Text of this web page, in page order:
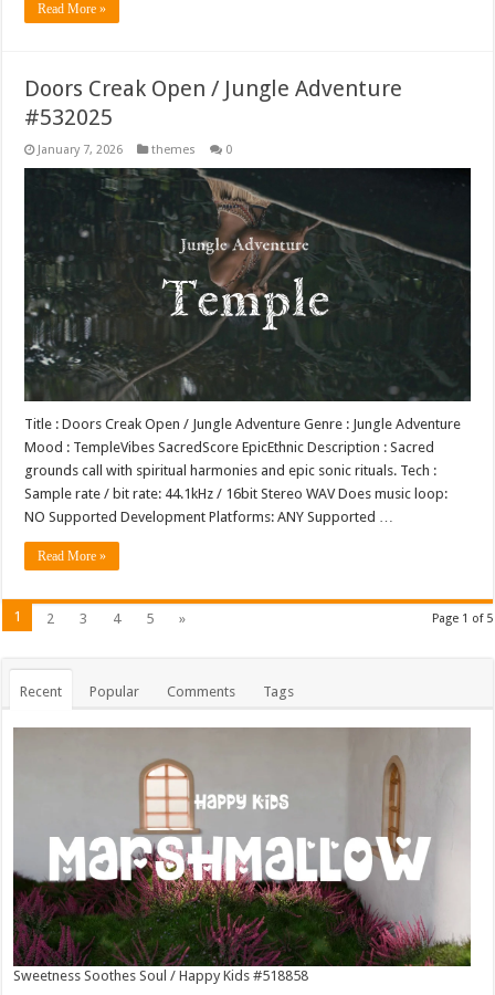
Read More »
Doors Creak Open / Jungle Adventure
#532025
January 7, 2026 themes 0
Title : Doors Creak Open / Jungle Adventure Genre : Jungle Adventure
Mood : TempleVibes SacredScore EpicEthnic Description : Sacred
grounds call with spiritual harmonies and epic sonic rituals. Tech :
Sample rate / bit rate: 44.1kHz / 16bit Stereo WAV Does music loop:
NO Supported Development Platforms: ANY Supported …
Read More »
Page 1 of 5
1 2 3 4 5 »
Recent Popular Comments Tags
Sweetness Soothes Soul / Happy Kids #518858